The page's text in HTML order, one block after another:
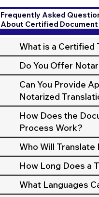
Frequently Asked
About Certified
What is a Certified
Do You Offer
Can You Provide
Notarized
How Does the
Process Work?
Who Will
How Long Does a
What Languages